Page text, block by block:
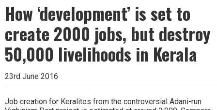
How ‘development’ is set to
create 2000 jobs, but destroy
50,000 livelihoods in Kerala
23rd June 2016
Job creation for Keralites from the controversial Adani-run